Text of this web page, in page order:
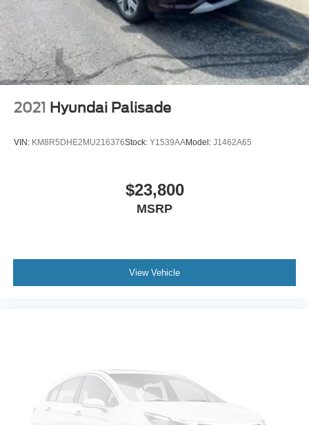
2021 Hyundai Palisade
VIN: KM8R5DHE2MU216376Stock: Y1539AAModel: J1462A65
$23,800
MSRP
View Vehicle